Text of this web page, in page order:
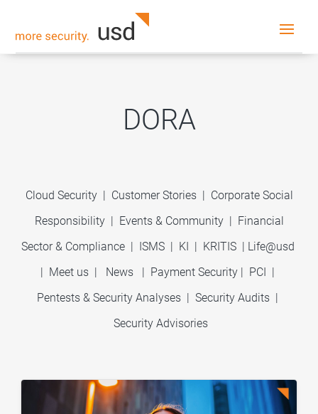
DORA
Cloud Security | Customer Stories| Corporate Social
Responsibility| Events & Community | Financial
Sector & Compliance| ISMS| KI | KRITIS| Life@usd
| Meet us | News | Payment Security | PCI |
Pentests & Security Analyses | Security Audits |
Security Advisories